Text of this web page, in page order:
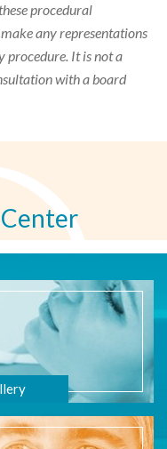
procedural
any representations
procedure. It is not a
with a board